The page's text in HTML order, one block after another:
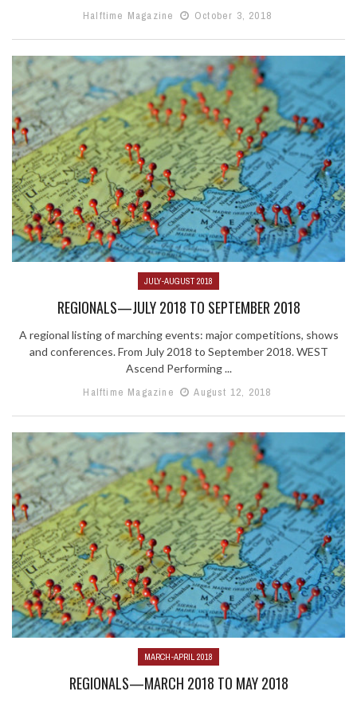
Halftime Magazine
October 3, 2018
JULY-AUGUST 2018
REGIONALS—JULY 2018 TO SEPTEMBER 2018
A regional listing of marching events: major competitions, shows
and conferences. From July 2018 to September 2018. WEST
Ascend Performing ...
Halftime Magazine
August 12, 2018
MARCH-APRIL 2018
REGIONALS—MARCH 2018 TO MAY 2018